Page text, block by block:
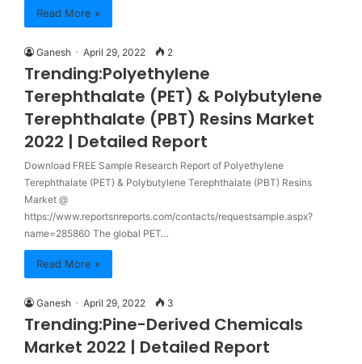
Read More »
Ganesh April 29, 2022 2
Trending:Polyethylene
Terephthalate (PET) & Polybutylene
Terephthalate (PBT) Resins Market
2022 | Detailed Report
Download FREE Sample Research Report of Polyethylene
Terephthalate (PET) & Polybutylene Terephthalate (PBT) Resins
Market @
https://www.reportsnreports.com/contacts/requestsample.aspx?
name=285860 The global PET…
Read More »
Ganesh April 29, 2022 3
Trending:Pine-Derived Chemicals
Market 2022 | Detailed Report